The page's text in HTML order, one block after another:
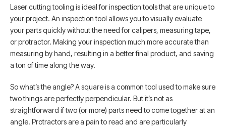
Laser cutting tooling is ideal for inspection tools that are unique to
your project. An inspection tool allows you to visually evaluate
your parts quickly without the need for calipers, measuring tape,
or protractor. Making your inspection much more accurate than
measuring by hand, resulting in a better final product, and saving
a ton of time along the way.
So what’s the angle? A square is a common tool used to make sure
two things are perfectly perpendicular. But it’s not as
straightforward if two (or more) parts need to come together at an
angle. Protractors are a pain to read and are particularly